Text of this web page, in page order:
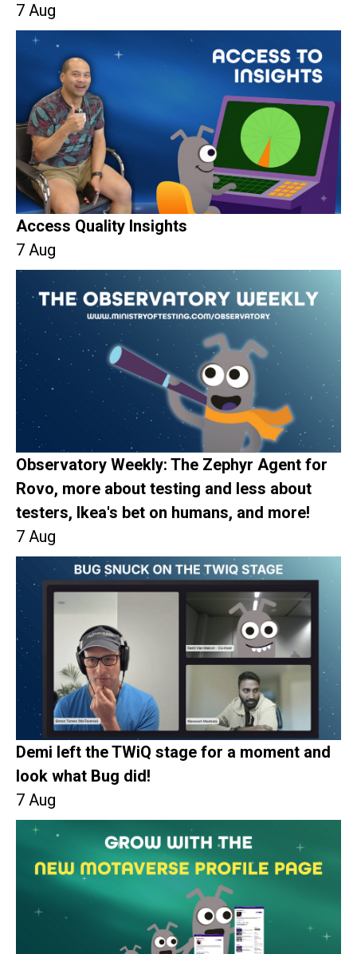
7 Aug
Access Quality Insights
7 Aug
Observatory Weekly: The Zephyr Agent for
Rovo, more about testing and less about
testers, Ikea's bet on humans, and more!
7 Aug
Demi left the TWiQ stage for a moment and
look what Bug did!
7 Aug